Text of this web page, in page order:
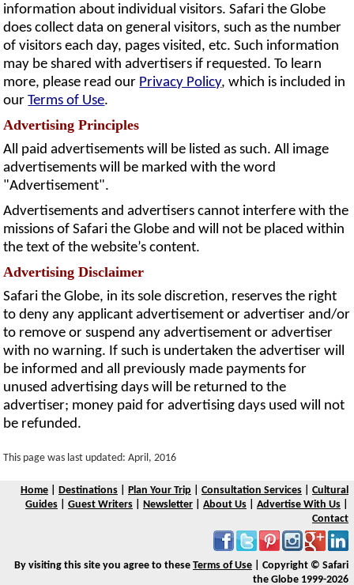
information about individual visitors. Safari the Globe
does collect data on general visitors, such as the number
of visitors each day, pages visited, etc. Such information
may be shared with advertisers if requested. To learn
more, please read our Privacy Policy, which is included in
ourTerms of Use.
Advertising Principles
All paid advertisements will be listed as such. All image
advertisements will be marked with the word
"Advertisement".
Advertisements and advertisers cannot interfere with the
missions of Safari the Globe and will not be placed within
the text of the website’s content.
Advertising Disclaimer
Safari the Globe, in its sole discretion, reserves the right
to deny any applicant advertisement or advertiser and/or
to remove or suspend any advertisement or advertiser
with no warning. If such is undertaken the advertiser will
be informed and all previously made payments for
unused advertising days will be returned to the
advertiser; money paid for advertising days used will not
be refunded.
This page was last updated: April, 2016
Home Destinations Plan Your Trip Consultation Services
Cultural
Guides
Guest Writers Newsletter About Us Advertise With Us
Contact
By visiting this site you agree to these Terms of Use | Copyright © Safari
the Globe 1999-2026